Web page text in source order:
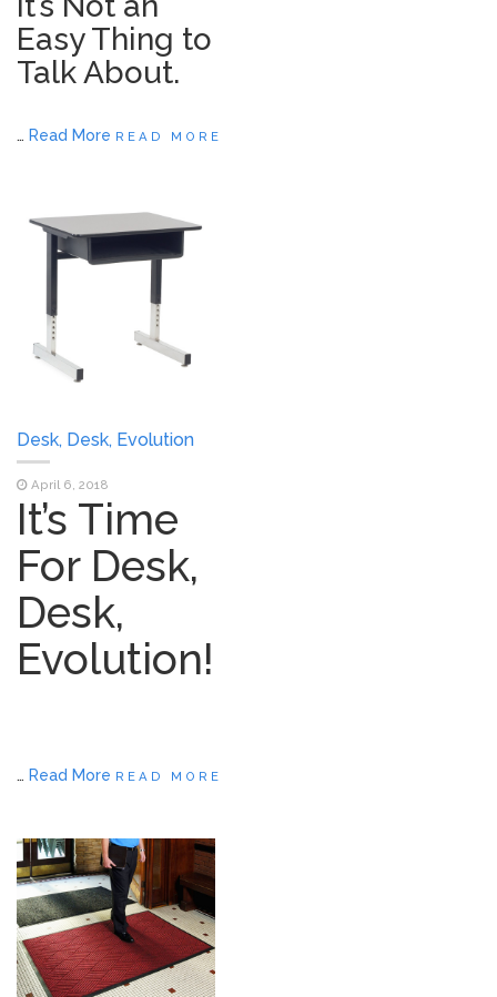
Easy Thing to
Talk About.
… Read More READ MORE
Desk, Desk, Evolution
April 6, 2018
It’s Time
For Desk,
Desk,
Evolution!
… Read More READ MORE